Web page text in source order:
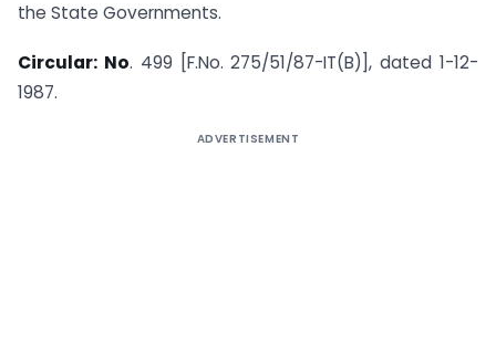
the State Governments.
Circular: No. 499 [F.No. 275/51/87-IT(B)], dated 1-12-
1987.
ADVERTISEMENT